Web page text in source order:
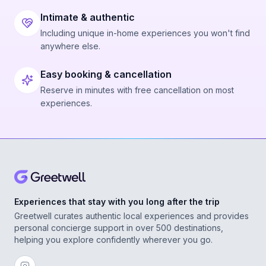
together, then 2 more, then the last person
with one previous person who got to ride
twice. We had wanted to do 2 and then 3
(max is 3 at a time), but Chris said it wasn’t
windy enough to safely do 3 together on that
day, so this was the grouping instead, which
and everyone’s total airtime on the parasail
was substantial. The boat ride itself was also
very enjoyable and scenic.
Intimate & authentic
Including unique in-home experiences you won't find
anywhere else.
Easy booking & cancellation
Reserve in minutes with free cancellation on most
experiences.
Experiences that stay with you long after the trip
Greetwell curates authentic local experiences and provides
personal concierge support in over 500 destinations,
helping you explore confidently wherever you go.